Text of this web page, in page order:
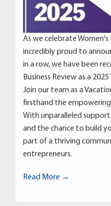
As we celebrate
incredibly proud to
in a row, we have been
Business Review as a
Join our team as a
firsthand the
With unparalleled
and the chance to build
part of a thriving
entrepreneurs.
Read More →